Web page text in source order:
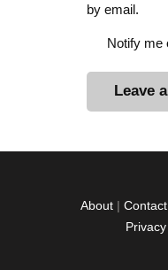
by email.
Notify me
About | Contact